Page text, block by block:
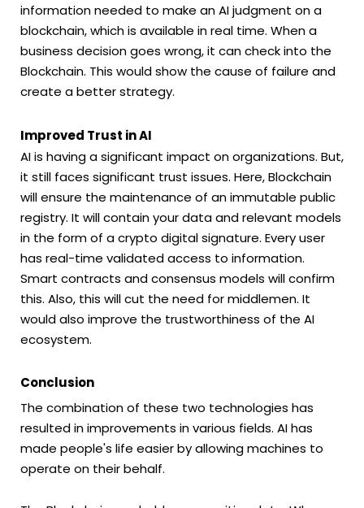
information needed to make an AI judgment on a
blockchain, which is available in real time. When a
business decision goes wrong, it can check into the
Blockchain. This would show the cause of failure and
create a better strategy.
Improved Trust in AI
AI is having a significant impact on organizations. But,
it still faces significant trust issues. Here, Blockchain
will ensure the maintenance of an immutable public
registry. It will contain your data and relevant models
in the form of a crypto digital signature. Every user
has real-time validated access to information.
Smart contracts and consensus models will confirm
this. Also, this will cut the need for middlemen. It
would also improve the trustworthiness of the AI
ecosystem.
Conclusion
The combination of these two technologies has
resulted in improvements in various fields. AI has
made people's life easier by allowing machines to
operate on their behalf.